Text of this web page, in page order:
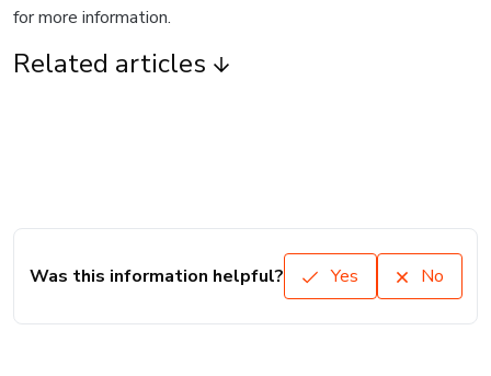
for more information.
Related articles
Was this information helpful? Yes No